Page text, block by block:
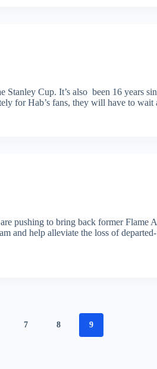
Stanley Cup. It’s also been 16 years
for Hab’s fans, they will have to
pushing to bring back former Flame
and help alleviate the loss of
7 8 9